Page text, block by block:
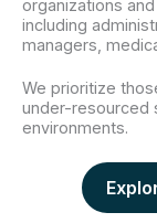
organizations
including
managers,
We prioritize
under-resourced
environments.